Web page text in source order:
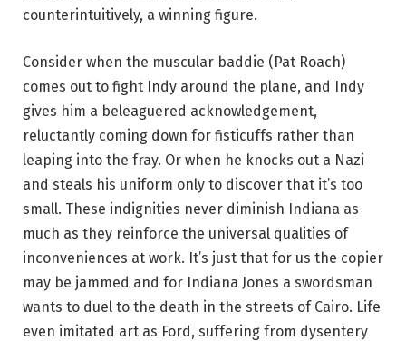
counterintuitively, a winning figure.
Consider when the muscular baddie (Pat Roach)
comes out to fight Indy around the plane, and Indy
gives him a beleaguered acknowledgement,
reluctantly coming down for fisticuffs rather than
leaping into the fray. Or when he knocks out a Nazi
and steals his uniform only to discover that it’s too
small. These indignities never diminish Indiana as
much as they reinforce the universal qualities of
inconveniences at work. It’s just that for us the copier
may be jammed and for Indiana Jones a swordsman
wants to duel to the death in the streets of Cairo. Life
even imitated art as Ford, suffering from dysentery